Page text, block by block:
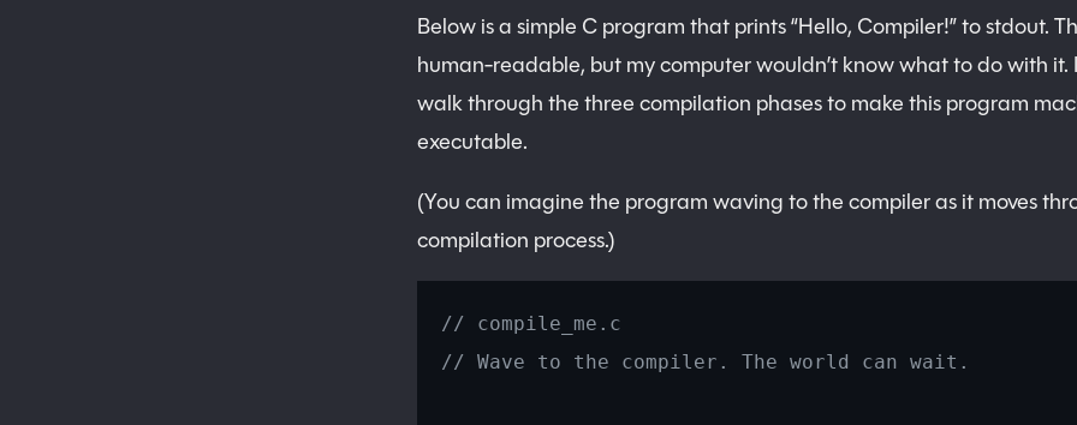
Below is a simple C program that prints “Hello, Compiler!” to stdout.
human-readable, but my computer wouldn’t know what to do with it.
walk through the three compilation phases to make this program
executable.
(You can imagine the program waving to the compiler as it moves
compilation process.)
// compile_me.c
// Wave to the compiler. The world can wait.